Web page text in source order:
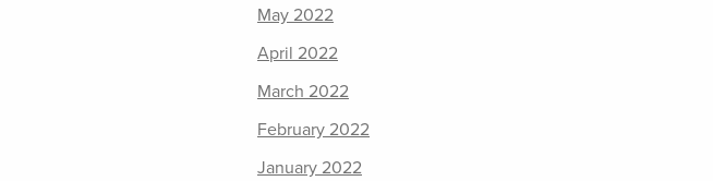
May 2022
April 2022
March 2022
February 2022
January 2022